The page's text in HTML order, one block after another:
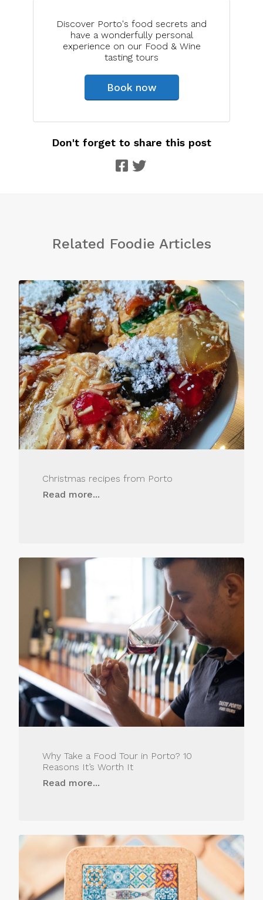
Discover Porto's food secrets and
have a wonderfully personal
experience on our Food & Wine
tasting tours
Book now
Don't forget to share this post
Related Foodie Articles
Christmas recipes from Porto
Read more...
Why Take a Food Tour in Porto? 10
Reasons It’s Worth It
Read more...